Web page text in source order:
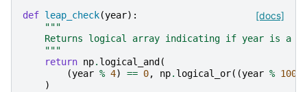
[docs]
def leap_check(year):
"""
Returns logical array indicating if year is a
    """
return np. logical_and (
(year % 4) == 0, np. logical_or((year % 100
)